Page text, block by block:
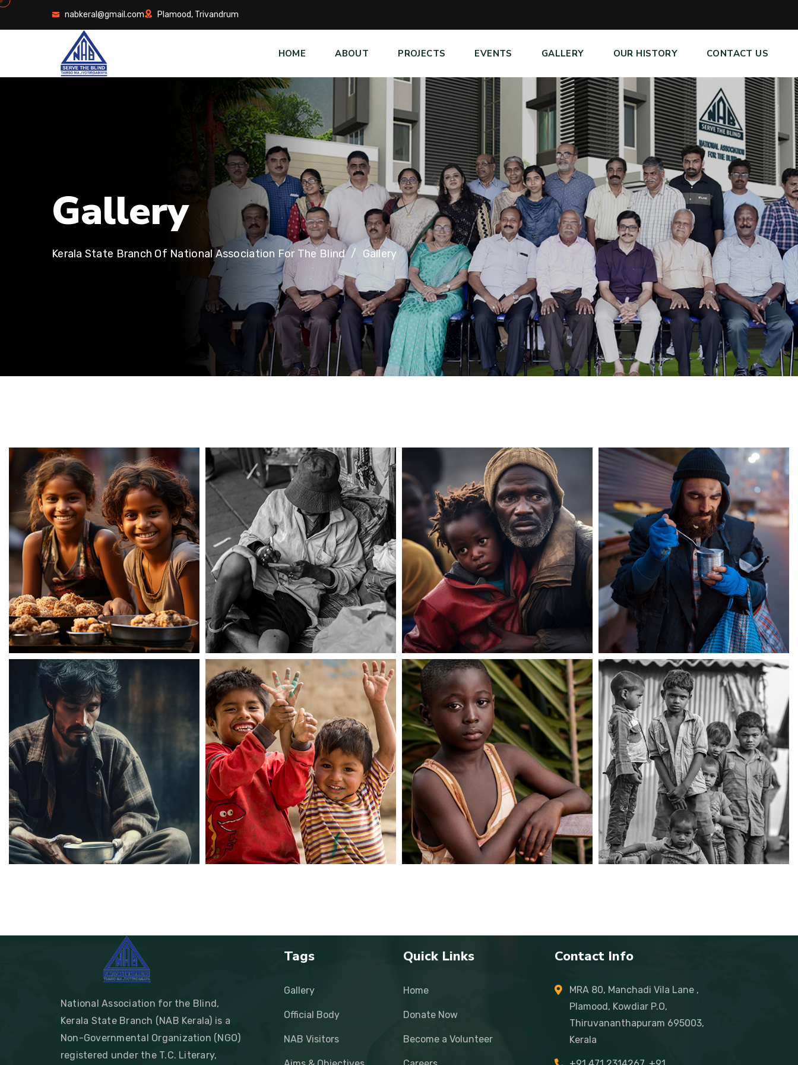
nabkeral@gmail.com Plamood, Trivandrum
HOME ABOUT PROJECTS EVENTS GALLERY OUR HISTORY CONTACT US
Gallery
Kerala State Branch Of National Association For The Blind Gallery
National Association for the Blind,
Kerala State Branch (NAB Kerala) is a
Non-Governmental Organization (NGO)
registered under the T.C. Literary,
Tags
Gallery
Official Body
NAB Visitors
Quick Links
Home
Donate Now
Become a Volunteer
Contact Info
MRA 80, Manchadi Vila Lane ,
Plamood, Kowdiar P.O,
Thiruvananthapuram 695003,
Kerala